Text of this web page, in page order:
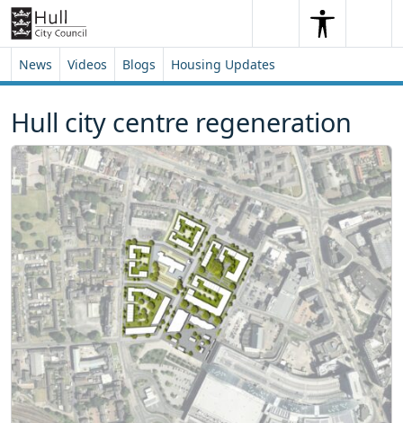
Skip to content
Skip to footer
SearchSearch
News Videos Blogs Housing Updates
Hull city centre regeneration